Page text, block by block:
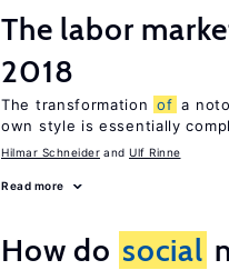
The labor
2018
The transformation of a
own style is essentially
Hilmar Schneider Ulf Rinne
Read more
How do social